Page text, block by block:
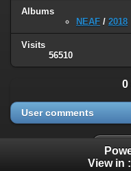
Albums
NEAF / 2018
Visits
56510
0
User comments
View in :